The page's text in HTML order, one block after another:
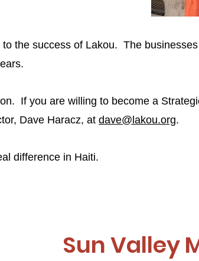
the success of Lakou. The
If you are willing to become a
Dave Haracz, at dave@lakou.org.
difference in Haiti.
Sun Valley